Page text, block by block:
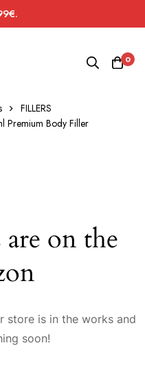
0
FILLERS
Premium Body Filler
on the
store is in the works and
soon!